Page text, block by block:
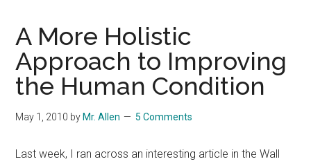
A More Holistic
Approach to Improving
the Human Condition
May 1, 2010 byMr. Allen 5 Comments
Last week, I ran across an interesting article in the Wall